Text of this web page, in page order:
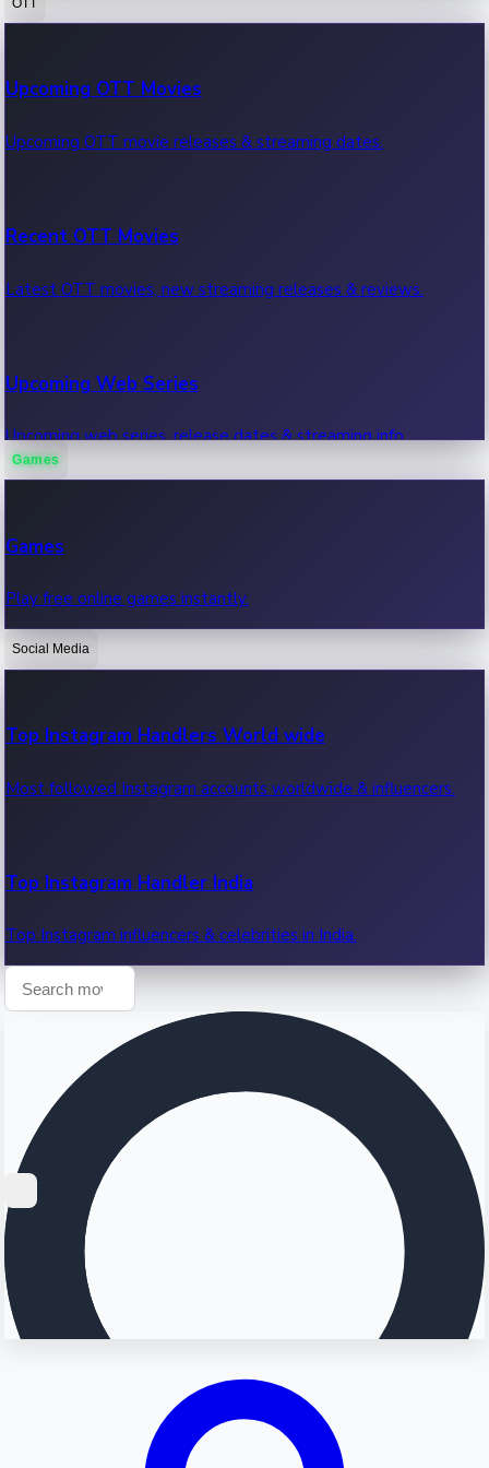
100 Cr Club Movies
Movies in 100 crore club, box office hits.
Upcoming OTT Movies
Upcoming OTT movie releases & streaming dates.
Recent OTT Movies
Latest OTT movies, new streaming releases & reviews.
Upcoming Web Series
Upcoming web series, release dates & streaming info.
OTT News
Recent OTT News.
Games
Games
Play free online games instantly.
Social Media
Top Instagram Handlers World wide
Most followed Instagram accounts worldwide & influencers.
Top Instagram Handler India
Top Instagram influencers & celebrities in India.